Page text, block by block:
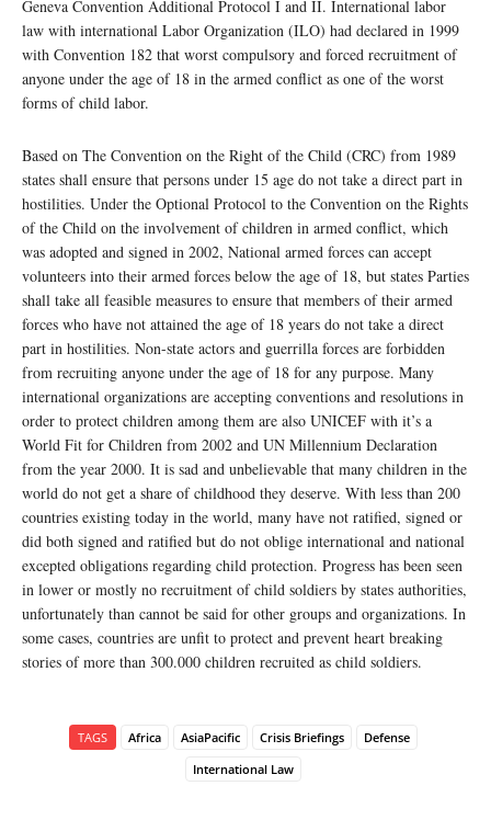
Geneva Convention Additional Protocol I and II. International labor
law with international Labor Organization (ILO) had declared in 1999
with Convention 182 that worst compulsory and forced recruitment of
anyone under the age of 18 in the armed conflict as one of the worst
forms of child labor.
Based on The Convention on the Right of the Child (CRC) from 1989
states shall ensure that persons under 15 age do not take a direct part in
hostilities. Under the Optional Protocol to the Convention on the Rights
of the Child on the involvement of children in armed conflict, which
was adopted and signed in 2002, National armed forces can accept
volunteers into their armed forces below the age of 18, but states Parties
shall take all feasible measures to ensure that members of their armed
forces who have not attained the age of 18 years do not take a direct
part in hostilities. Non-state actors and guerrilla forces are forbidden
from recruiting anyone under the age of 18 for any purpose. Many
international organizations are accepting conventions and resolutions in
order to protect children among them are also UNICEF with it’s a
World Fit for Children from 2002 and UN Millennium Declaration
from the year 2000. It is sad and unbelievable that many children in the
world do not get a share of childhood they deserve. With less than 200
countries existing today in the world, many have not ratified, signed or
did both signed and ratified but do not oblige international and national
excepted obligations regarding child protection. Progress has been seen
in lower or mostly no recruitment of child soldiers by states authorities,
unfortunately than cannot be said for other groups and organizations. In
some cases, countries are unfit to protect and prevent heart breaking
stories of more than 300.000 children recruited as child soldiers.
TAGS Africa AsiaPacific Crisis Briefings
Defense
International Law